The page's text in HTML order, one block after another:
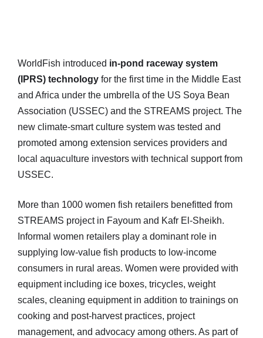
WorldFish introduced in-pond raceway system
(IPRS) technology for the first time in the Middle East
and Africa under the umbrella of the US Soya Bean
Association (USSEC) and the STREAMS project. The
new climate-smart culture system was tested and
promoted among extension services providers and
local aquaculture investors with technical support from
USSEC.
More than 1000 women fish retailers benefitted from
STREAMS project in Fayoum and Kafr El-Sheikh.
Informal women retailers play a dominant role in
supplying low-value fish products to low-income
consumers in rural areas. Women were provided with
equipment including ice boxes, tricycles, weight
scales, cleaning equipment in addition to trainings on
cooking and post-harvest practices, project
management, and advocacy among others. As part of